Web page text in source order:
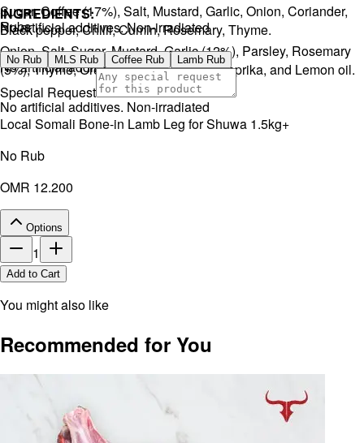
No artificial additives. Non-irradiated
Sugar, Coffee (17%), Salt, Mustard, Garlic, Onion, Coriander,
Black pepper, Chilli, Cumin, Rosemary, Thyme.
No artificial additives. Non-irradiated
INGREDIENTS:
Onion, Salt, Sugar, Mustard, Garlic (12%), Parsley, Rosemary
(5%), Thyme, Oregano, Black pepper, Paprika, and Lemon oil.
No artificial additives. Non-irradiated
Rubs
No Rub MLS Rub Coffee Rub Lamb Rub
Special Request
Local Somali Bone-in Lamb Leg for Shuwa 1.5kg+
No Rub
OMR 12.200
Options
1
Add to Cart
You might also like
Recommended for You